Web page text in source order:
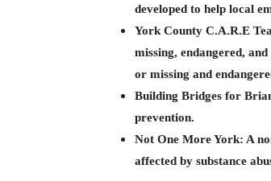
developed to help local
York County C.A.R.E
missing, endangered,
or missing and
Building Bridges for
prevention.
Not One More York: A
affected by substance